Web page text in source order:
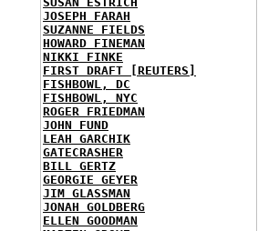
JOSEPH FARAH
SUZANNE FIELDS
HOWARD FINEMAN
NIKKI FINKE
FIRST DRAFT [REUTERS]
FISHBOWL, DC
FISHBOWL, NYC
ROGER FRIEDMAN
JOHN FUND
LEAH GARCHIK
GATECRASHER
BILL GERTZ
GEORGIE GEYER
JIM GLASSMAN
JONAH GOLDBERG
ELLEN GOODMAN